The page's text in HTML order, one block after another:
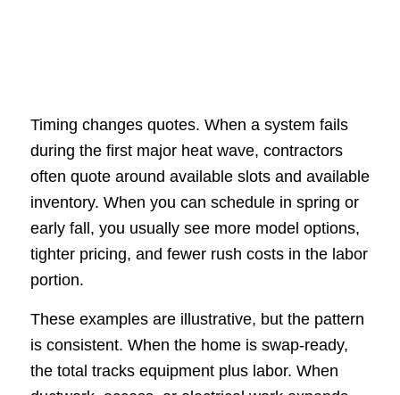
Timing changes quotes. When a system fails
during the first major heat wave, contractors
often quote around available slots and available
inventory. When you can schedule in spring or
early fall, you usually see more model options,
tighter pricing, and fewer rush costs in the labor
portion.
These examples are illustrative, but the pattern
is consistent. When the home is swap-ready,
the total tracks equipment plus labor. When